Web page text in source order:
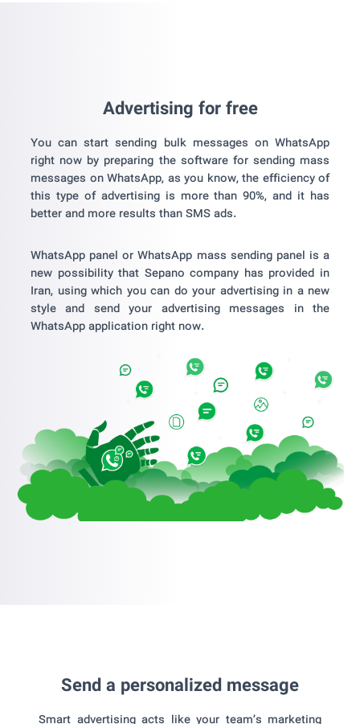
Advertising for free
You can start sending bulk messages on WhatsApp
right now by preparing the software for sending mass
messages on WhatsApp, as you know, the efficiency of
this type of advertising is more than 90%, and it has
better and more results than SMS ads.
WhatsApp panel or WhatsApp mass sending panel is a
new possibility that Sepano company has provided in
Iran, using which you can do your advertising in a new
style and send your advertising messages in the
WhatsApp application right now.
Send a personalized message
Smart advertising acts like your team’s marketing